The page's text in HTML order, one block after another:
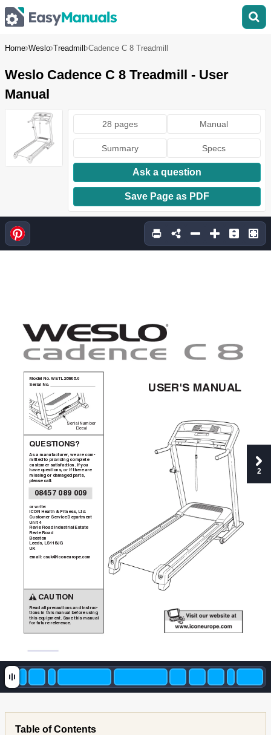
Home Weslo Treadmill Cadence C 8 Treadmill
Weslo Cadence C 8 Treadmill - User
Manual
28 pages Manual
Summary Specs
Ask a question
Save Page as PDF
Model No. WETL26806.0
Serial No.
CAUTION
Read all precautions and instruc-
tions in this manual before using
this equipment. Save this manual
for future reference.
Serial Number
Decal
USER'S MANUAL
QUESTIONS?
As a manufacturer, we are com-
mitted to providing complete
customer satisfaction. If you
have questions, or if there are
missing or damaged parts,
please call:
or write:
ICON Health & Fitness, Ltd.
Customer Service Department
Unit 4
Revie Road Industrial Estate
Revie Road
Beeston
Leeds, LS118JG
UK
email: csuk@iconeurope.com
08457 089 009
2
Table of Contents